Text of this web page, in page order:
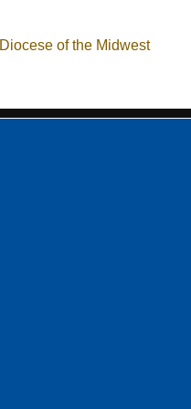
Diocese of the Midwestof the